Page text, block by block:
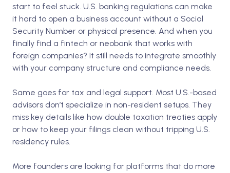
start to feel stuck. U.S. banking regulations can make
it hard to open a business account without a Social
Security Number or physical presence. And when you
finally find a fintech or neobank that works with
foreign companies? It still needs to integrate smoothly
with your company structure and compliance needs.
Same goes for tax and legal support. Most U.S.-based
advisors don’t specialize in non-resident setups. They
miss key details like how double taxation treaties apply
or how to keep your filings clean without tripping U.S.
residency rules.
More founders are looking for platforms that do more